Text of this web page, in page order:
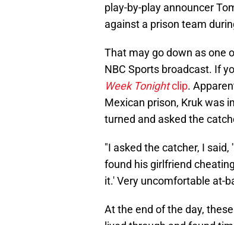
play-by-play announcer
against a prison team
That may go down as one
NBC Sports broadcast. If
Week Tonightclip.
Mexican prison, Kruk was
turned and asked the
"I asked the catcher, I said,
found his girlfriend
it.' Very uncomfortable at-
At the end of the day,